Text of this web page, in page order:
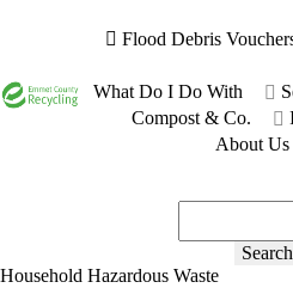
Flood Debris
What Do I Do With
Compost & Co.
About Us
Search
Household Hazardous Waste